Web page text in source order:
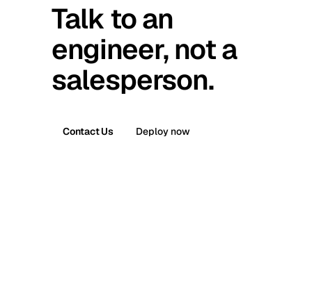
Talk to an
engineer, not a
salesperson.
Contact Us Deploy now